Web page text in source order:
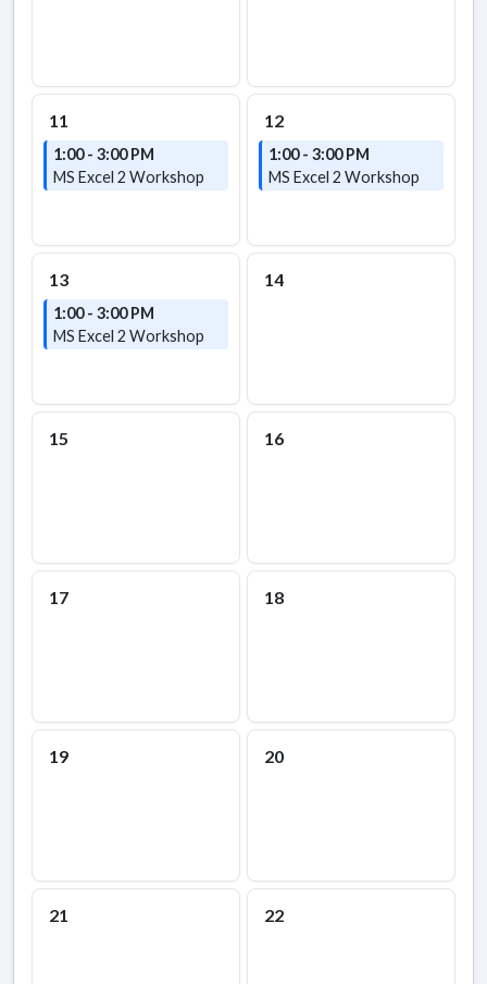
11
1:00 - 3:00 PM
MS Excel 2 Workshop
12
1:00 - 3:00 PM
MS Excel 2 Workshop
13
1:00 - 3:00 PM
MS Excel 2 Workshop
14
15 16
17 18
19 20
21 22